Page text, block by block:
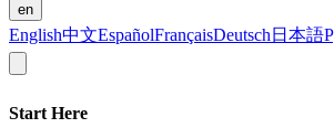
en
English中文EspañolFrançaisDeutsch 日本語
Start Here